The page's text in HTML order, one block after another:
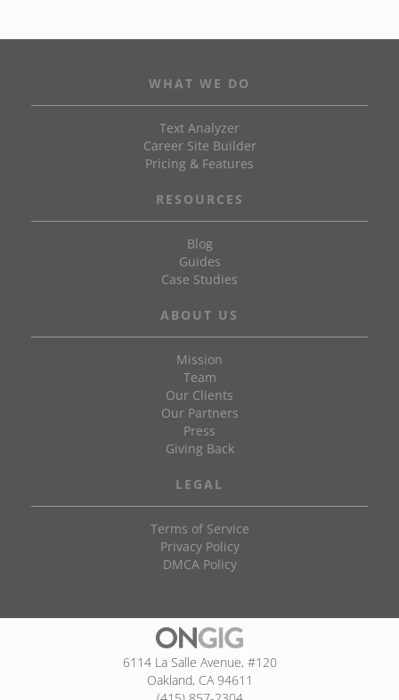
WHAT WE DO
Text Analyzer
Career Site Builder
Pricing & Features
RESOURCES
Blog
Guides
Case Studies
ABOUT US
Mission
Team
Our Clients
Our Partners
Press
Giving Back
LEGAL
Terms of Service
Privacy Policy
DMCA Policy
6114 La Salle Avenue, #120
Oakland, CA 94611